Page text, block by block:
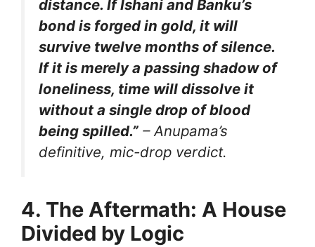
distance. If Ishani and Banku’s
bond is forged in gold, it will
survive twelve months of silence.
If it is merely a passing shadow of
loneliness, time will dissolve it
without a single drop of blood
being spilled.” – Anupama’s
definitive, mic-drop verdict.
4. The Aftermath: A House
Divided by Logic